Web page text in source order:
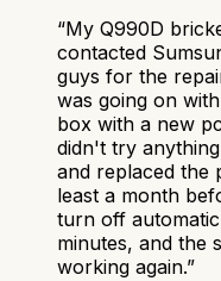
“My Q990D
contacted
guys for the
was going on
box with a new
didn't try
and replaced the
least a month
turn off
minutes, and the
working again.”